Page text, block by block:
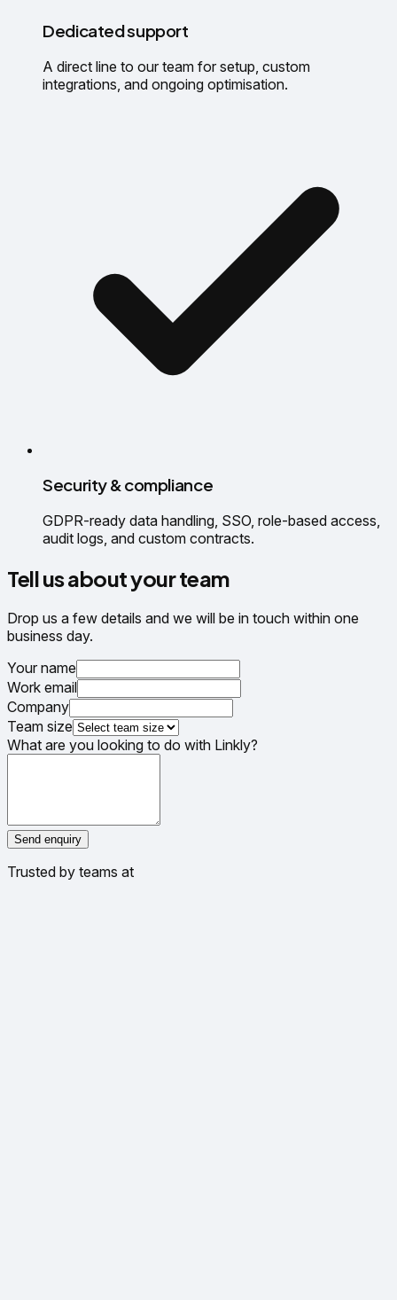
Dedicated support
A direct line to our team for setup, custom
integrations, and ongoing optimisation.
Security & compliance
GDPR-ready data handling, SSO, role-based access,
audit logs, and custom contracts.
Tell us about your team
Drop us a few details and we will be in touch within one
business day.
Your name
Work email
Company
Team size
What are you looking to do with Linkly?
Send enquiry
Trusted by teams at